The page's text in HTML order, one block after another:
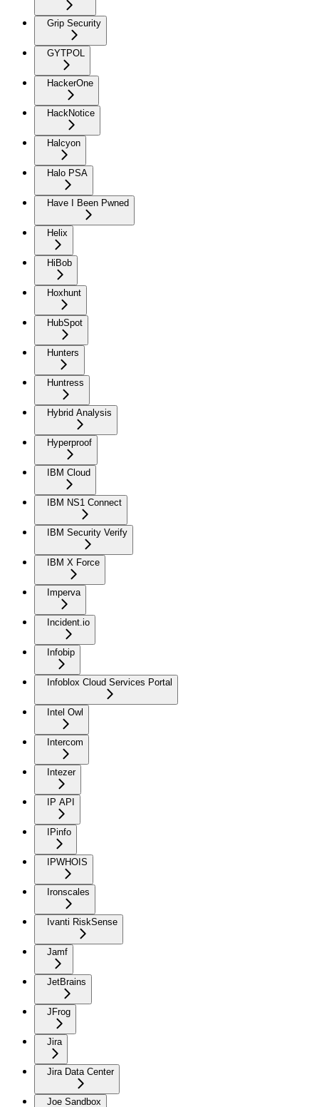
Grip Security
GYTPOL
HackerOne
HackNotice
Halcyon
Halo PSA
Have I Been Pwned
Helix
HiBob
Hoxhunt
HubSpot
Hunters
Huntress
Hybrid Analysis
Hyperproof
IBM Cloud
IBM NS1 Connect
IBM Security Verify
IBM X Force
Imperva
Incident.io
Infobip
Infoblox Cloud Services Portal
Intel Owl
Intercom
Intezer
IP API
IPinfo
IPWHOIS
Ironscales
Ivanti RiskSense
Jamf
JetBrains
JFrog
Jira
Jira Data Center
Joe Sandbox